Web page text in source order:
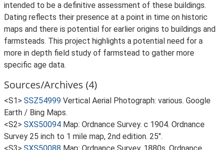
intended to be a definitive assessment of these buildings.
Dating reflects their presence at a point in time on historic
maps and there is potential for earlier origins to buildings and
farmsteads. This project highlights a potential need for a
more in depth field study of farmstead to gather more
specific age data.
Sources/Archives (4)
<S1> SSZ54999 Vertical Aerial Photograph: various. Google
Earth / Bing Maps.
<S2> SXS50094 Map: Ordnance Survey. c 1904. Ordnance
Survey 25 inch to 1 mile map, 2nd edition. 25".